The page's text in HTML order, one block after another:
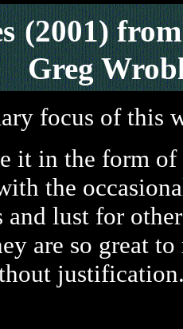
(2001)
Greg
focus of this
it in the form
the
and lust for
are so great